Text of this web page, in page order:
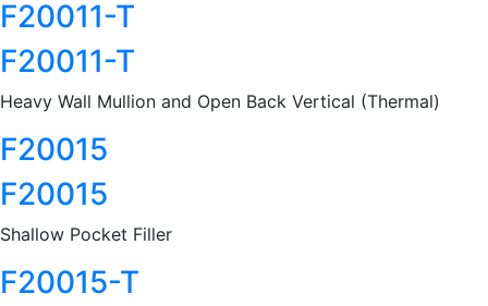
F20011-T
F20011-T
Heavy Wall Mullion and Open Back Vertical (Thermal)
F20015
F20015
Shallow Pocket Filler
F20015-T